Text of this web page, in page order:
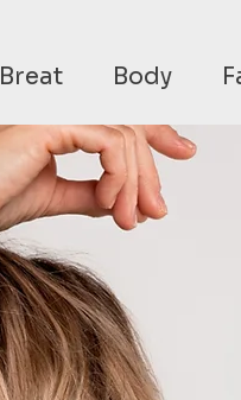
Breat Body